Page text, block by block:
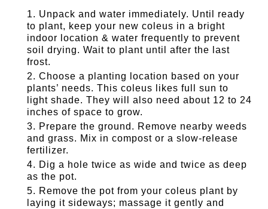
Unpack and water immediately. Until ready
to plant, keep your new coleus in a bright
indoor location & water frequently to prevent
soil drying. Wait to plant until after the last
frost.
Choose a planting location based on your
plants’ needs. This coleus likes full sun to
light shade. They will also need about 12 to 24
inches of space to grow.
Prepare the ground. Remove nearby weeds
and grass. Mix in compost or a slow-release
fertilizer.
Dig a hole twice as wide and twice as deep
as the pot.
Remove the pot from your coleus plant by
laying it sideways; massage it gently and